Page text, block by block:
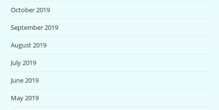
October 2019
September 2019
August 2019
July 2019
June 2019
May 2019